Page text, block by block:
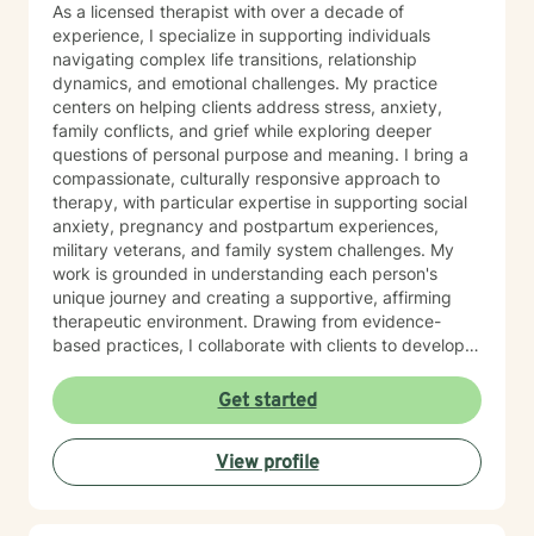
As a licensed therapist with over a decade of
experience, I specialize in supporting individuals
navigating complex life transitions, relationship
dynamics, and emotional challenges. My practice
centers on helping clients address stress, anxiety,
family conflicts, and grief while exploring deeper
questions of personal purpose and meaning. I bring a
compassionate, culturally responsive approach to
therapy, with particular expertise in supporting social
anxiety, pregnancy and postpartum experiences,
military veterans, and family system challenges. My
work is grounded in understanding each person's
unique journey and creating a supportive, affirming
therapeutic environment. Drawing from evidence-
based practices, I collaborate with clients to develop
interpersonal growth, and holistic well-being. I'm
committed to walking alongside you as you navigate
life's complexities and discover your inner strengths.
Get started
View profile